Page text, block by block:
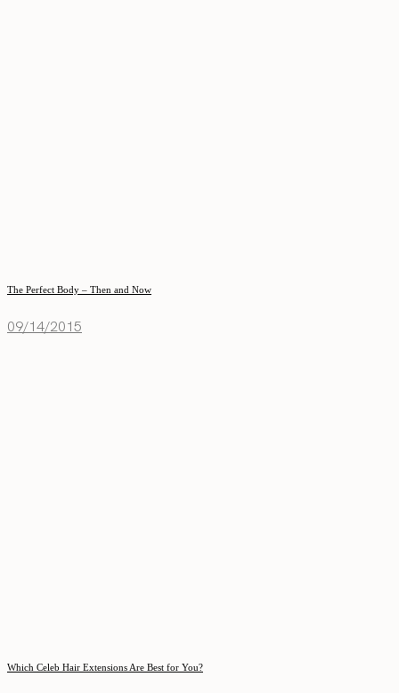
The Perfect Body – Then and Now
09/14/2015
Which Celeb Hair Extensions Are Best for You?